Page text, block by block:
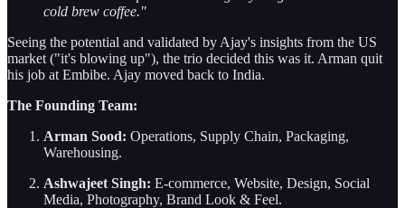
cold brew coffee."
Seeing the potential and validated by Ajay's insights from the US
market ("it's blowing up"), the trio decided this was it. Arman quit
his job at Embibe. Ajay moved back to India.
The Founding Team:
Arman Sood: Operations, Supply Chain, Packaging,
Warehousing.
Ashwajeet Singh: E-commerce, Website, Design, Social
Media, Photography, Brand Look & Feel.